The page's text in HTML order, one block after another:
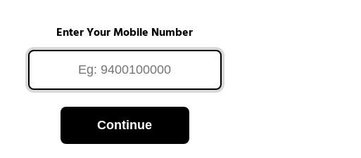
Enter Your Mobile Number
Continue